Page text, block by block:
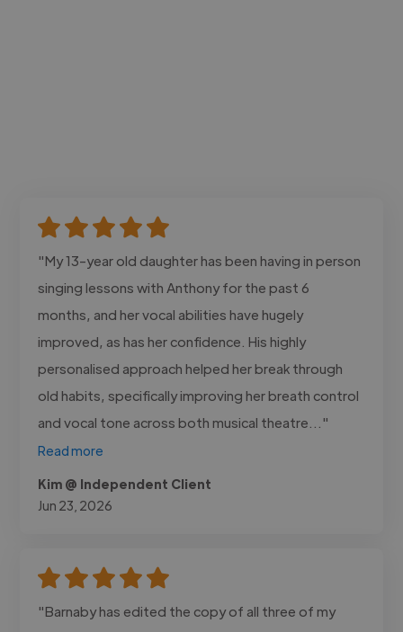
"My 13-year old daughter has been having in person
singing lessons with Anthony for the past 6
months, and her vocal abilities have hugely
improved, as has her confidence. His highly
personalised approach helped her break through
old habits, specifically improving her breath control
and vocal tone across both musical theatre..."
Read more
Kim @ Independent Client
Jun 23, 2026
"Barnaby has edited the copy of all three of my